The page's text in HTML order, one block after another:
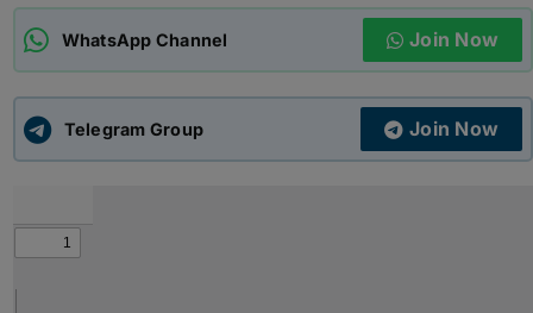
ADMISSIONS APPLY
APSC CCE New
WhatsApp Channel Join Now
Telegram Group Join Now